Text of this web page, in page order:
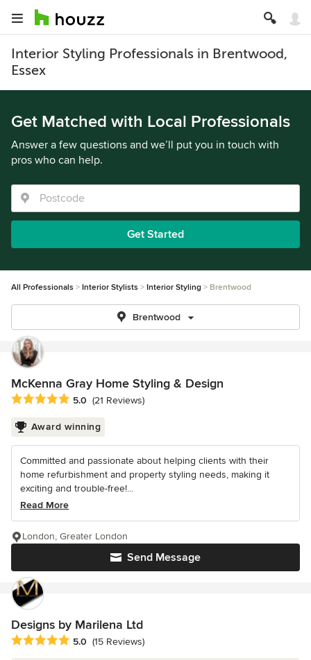
Interior Styling Professionals in Brentwood,
Essex
Get Matched with Local Professionals
Answer a few questions and we’ll put you in touch with
pros who can help.
Get Started
All Professionals Interior Stylists Interior Styling Brentwood
Brentwood
McKenna Gray Home Styling & Design
Average rating: 5 out of 5 stars
5.0 (21 Reviews)
Award winning
Committed and passionate about helping clients with their
home refurbishment and property styling needs, making it
exciting and trouble-free!...
Read More
Send Message
London, Greater London
Designs by Marilena Ltd
Average rating: 5 out of 5 stars
5.0 (15 Reviews)